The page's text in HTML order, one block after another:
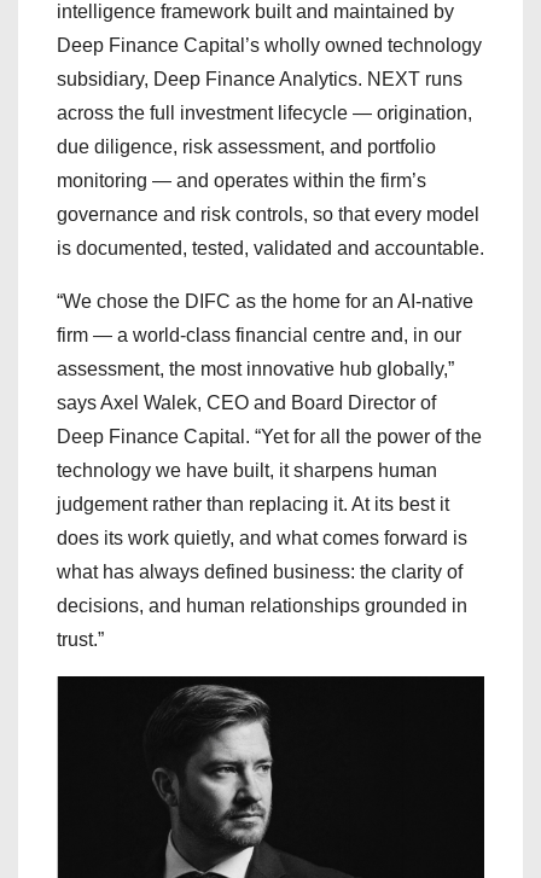
intelligence framework built and maintained by
Deep Finance Capital’s wholly owned technology
subsidiary, Deep Finance Analytics. NEXT runs
across the full investment lifecycle — origination,
due diligence, risk assessment, and portfolio
monitoring — and operates within the firm’s
governance and risk controls, so that every model
is documented, tested, validated and accountable.
“We chose the DIFC as the home for an AI-native
firm — a world-class financial centre and, in our
assessment, the most innovative hub globally,”
says Axel Walek, CEO and Board Director of
Deep Finance Capital. “Yet for all the power of the
technology we have built, it sharpens human
judgement rather than replacing it. At its best it
does its work quietly, and what comes forward is
what has always defined business: the clarity of
decisions, and human relationships grounded in
trust.”